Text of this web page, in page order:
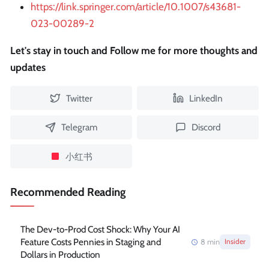
https://link.springer.com/article/10.1007/s43681-
023-00289-2
Let's stay in touch and Follow me for more thoughts and
updates
Twitter LinkedIn
Telegram Discord
小红书
Recommended Reading
The Dev-to-Prod Cost Shock: Why Your AI
Feature Costs Pennies in Staging and
Dollars in Production
8 min Insider